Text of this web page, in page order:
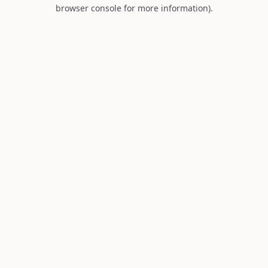
browser console for more information).